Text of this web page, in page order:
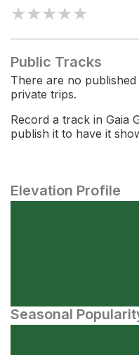
★★★★★
Public Tracks
There are no
private trips.
Record a track in Gaia
publish it to have it
Elevation Profile
Seasonal